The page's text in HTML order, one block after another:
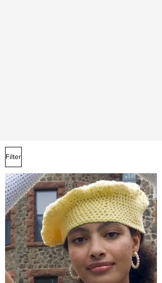
Filter